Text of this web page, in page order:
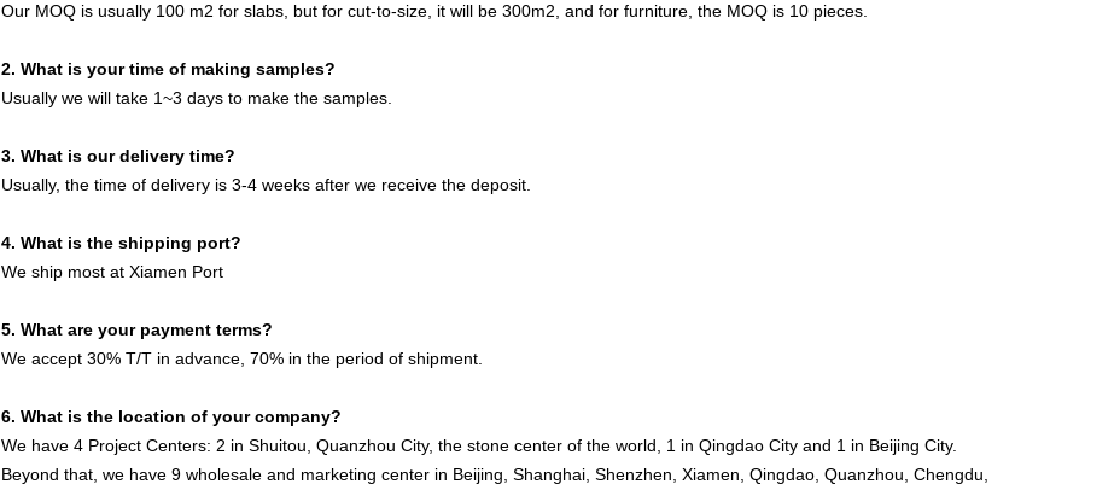
Our MOQ is usually 100 m2 for slabs, but for cut-to-size, it will be 300m2, and for furniture, the MOQ is 10 pieces.
2. What is your time of making samples?
Usually we will take 1~3 days to make the samples.
3. What is our delivery time?
Usually, the time of delivery is 3-4 weeks after we receive the deposit.
4. What is the shipping port?
We ship most at Xiamen Port
5. What are your payment terms?
We accept 30% T/T in advance, 70% in the period of shipment.
6. What is the location of your company?
We have 4 Project Centers: 2 in Shuitou, Quanzhou City, the stone center of the world, 1 in Qingdao City and 1 in Beijing City.
Beyond that, we have 9 wholesale and marketing center in Beijing, Shanghai, Shenzhen, Xiamen, Qingdao, Quanzhou, Chengdu,